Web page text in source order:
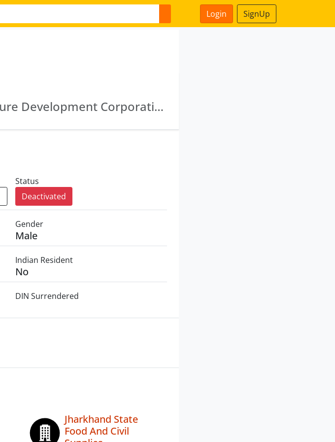
Login SignUp
Jharkhand State Agriculture Development Corporation Limited · Jharkhand State Food And Civil Supplies Corporation Private Limited
Status
Deactivated
Gender
Male
Indian Resident
No
DIN Surrendered
Jharkhand State
Food And Civil